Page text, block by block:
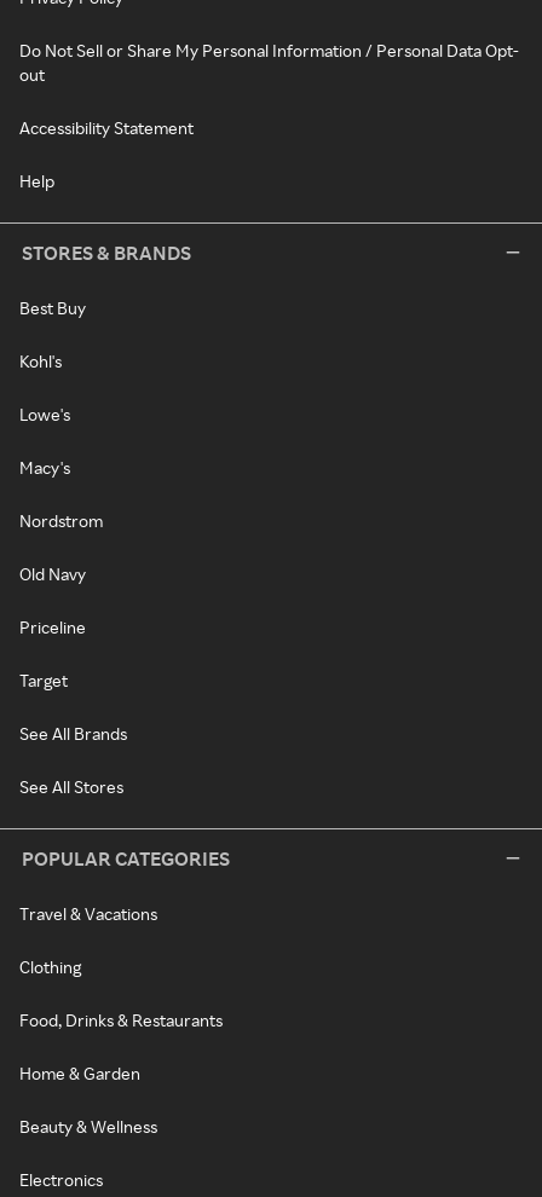
Do Not Sell or Share My Personal Information / Personal Data Opt-
out
Accessibility Statement
Help
STORES & BRANDS
Best Buy
Kohl's
Lowe's
Macy's
Nordstrom
Old Navy
Priceline
Target
See All Brands
See All Stores
POPULAR CATEGORIES
Travel & Vacations
Clothing
Food, Drinks & Restaurants
Home & Garden
Beauty & Wellness
Electronics